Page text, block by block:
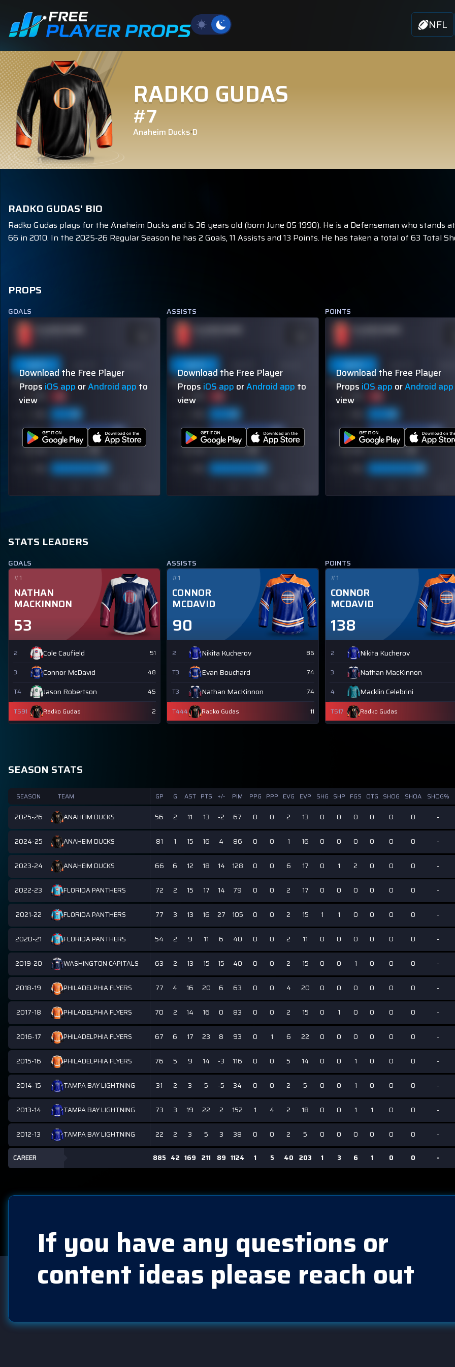
NFL
RADKO GUDAS
#7
Anaheim Ducks D
RADKO GUDAS' BIO
Radko Gudas plays for the Anaheim Ducks and is 36 years old (born June 05 1990). He is a Defenseman who
66 in 2010. In the 2025-26 Regular Season he has 2 Goals, 11 Assists and 13 Points. He has taken a total of 63 Total
PROPS
GOALS
60% (3/5)
Download the Free Player
Props iOS app orAndroid app to
view
ASSISTS
60% (3/5)
Download the Free Player
Props iOS app orAndroid app to
view
POINTS
60% (3/5)
Download the Free Player
Props iOS app orAndroid app
view
STATS LEADERS
GOALS
#1
NATHAN
MACKINNON
53
2 Cole Caufield
51
3
Connor McDavid
48
T4
Jason Robertson 45
T591 Radko Gudas 2
ASSISTS
#1
CONNOR
MCDAVID
90
2 Nikita Kucherov
86
T3
Evan Bouchard
74
T3
Nathan MacKinnon 74
T444 Radko Gudas 11
POINTS
#1
CONNOR
MCDAVID
138
2 Nikita Kucherov
3
Nathan MacKinnon
4
Macklin Celebrini
T517 Radko Gudas
SEASON STATS
SEASON TEAM GP G AST PTS +/- PIM PPG PPP EVG EVP SHG SHP FGS OTG SHOG SHOA SHOG%
2025-26 ANAHEIM DUCKS 56 2 11 13 -2 67 0 0 2 13 0 0 0 0 0 0 -
2024-25 ANAHEIM DUCKS 81 1 15 16 4 86 0 0 1 16 0 0 0 0 0 0 -
2023-24 ANAHEIM DUCKS 66 6 12 18 14 128 0 0 6 17 0 1 2 0 0 0 -
2022-23 FLORIDA PANTHERS 72 2 15 17 14 79 0 0 2 17 0 0 0 0 0 0 -
2021-22 FLORIDA PANTHERS 77 3 13 16 27 105 0 0 2 15 1 1 0 0 0 0 -
2020-21 FLORIDA PANTHERS 54 2 9 11 6 40 0 0 2 11 0 0 0 0 0 0 -
2019-20 WASHINGTON CAPITALS 63 2 13 15 15 40 0 0 2 15 0 0 1 0 0 0 -
2018-19 PHILADELPHIA FLYERS 77 4 16 20 6 63 0 0 4 20 0 0 0 0 0 0 -
2017-18 PHILADELPHIA FLYERS 70 2 14 16 0 83 0 0 2 15 0 1 0 0 0 0 -
2016-17 PHILADELPHIA FLYERS 67 6 17 23 8 93 0 1 6 22 0 0 0 0 0 0 -
2015-16 PHILADELPHIA FLYERS 76 5 9 14 -3 116 0 0 5 14 0 0 1 0 0 0 -
2014-15 TAMPA BAY LIGHTNING 31 2 3 5 -5 34 0 0 2 5 0 0 1 0 0 0 -
2013-14 TAMPA BAY LIGHTNING 73 3 19 22 2 152 1 4 2 18 0 0 1 1 0 0 -
2012-13 TAMPA BAY LIGHTNING 22 2 3 5 3 38 0 0 2 5 0 0 0 0 0 0 -
CAREER 885 42 169 211 89 1124 1 5 40 203 1 3 6 1 0 0 -
If you have any questions or
content ideas please reach out